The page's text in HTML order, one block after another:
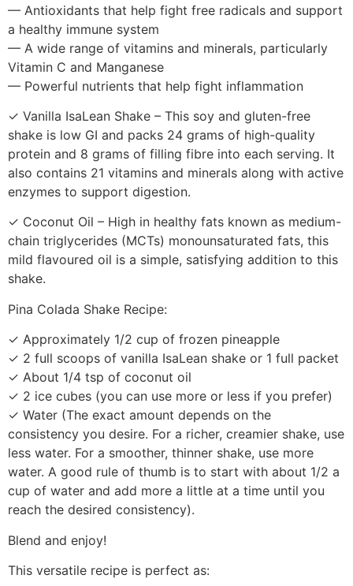
— Antioxidants that help fight free radicals and support
a healthy immune system
— A wide range of vitamins and minerals, particularly
Vitamin C and Manganese
— Powerful nutrients that help fight inflammation
✓ Vanilla IsaLean Shake – This soy and gluten-free
shake is low GI and packs 24 grams of high-quality
protein and 8 grams of filling fibre into each serving. It
also contains 21 vitamins and minerals along with active
enzymes to support digestion.
✓ Coconut Oil – High in healthy fats known as medium-
chain triglycerides (MCTs) monounsaturated fats, this
mild flavoured oil is a simple, satisfying addition to this
shake.
Pina Colada Shake Recipe:
✓ Approximately 1/2 cup of frozen pineapple
✓ 2 full scoops of vanilla IsaLean shake or 1 full packet
✓ About 1/4 tsp of coconut oil
✓ 2 ice cubes (you can use more or less if you prefer)
✓ Water (The exact amount depends on the
consistency you desire. For a richer, creamier shake, use
less water. For a smoother, thinner shake, use more
water. A good rule of thumb is to start with about 1/2 a
cup of water and add more a little at a time until you
reach the desired consistency).
Blend and enjoy!
This versatile recipe is perfect as: